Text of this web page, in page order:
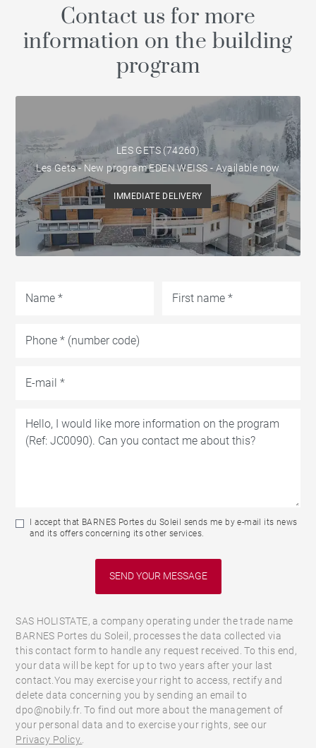
Contact us for more
information on the building
program
LES GETS (74260)
Les Gets - New program EDEN WEISS - Available now
IMMEDIATE DELIVERY
I accept that BARNES Portes du Soleil sends me by e-mail its news
and its offers concerning its other services.
SAS HOLISTATE, a company operating under the trade name
BARNES Portes du Soleil, processes the data collected via
this contact form to handle any request received. To this end,
your data will be kept for up to two years after your last
contact.You may exercise your right to access, rectify and
delete data concerning you by sending an email to
dpo@nobily.fr. To find out more about the management of
your personal data and to exercise your rights, see our
Privacy Policy.